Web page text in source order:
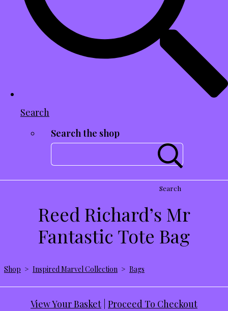
Search
Search the shop
Search
Reed Richard’s Mr
Fantastic Tote Bag
Shop > Inspired Marvel Collection > Bags
View Your Basket Proceed To Checkout